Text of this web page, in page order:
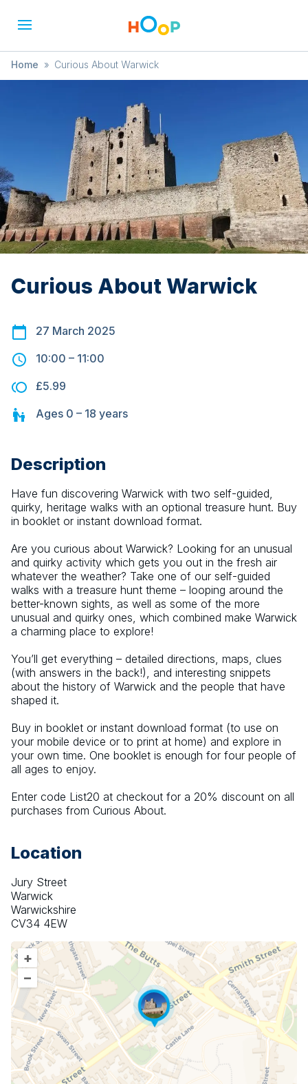
Home » Curious About Warwick
Curious About Warwick
27 March 2025
10:00 – 11:00
£5.99
Ages 0 – 18 years
Description
Have fun discovering Warwick with two self-guided,
quirky, heritage walks with an optional treasure hunt. Buy
in booklet or instant download format.
Are you curious about Warwick? Looking for an unusual
and quirky activity which gets you out in the fresh air
whatever the weather? Take one of our self-guided
walks with a treasure hunt theme – looping around the
better-known sights, as well as some of the more
unusual and quirky ones, which combined make Warwick
a charming place to explore!
You’ll get everything – detailed directions, maps, clues
(with answers in the back!), and interesting snippets
about the history of Warwick and the people that have
shaped it.
Buy in booklet or instant download format (to use on
your mobile device or to print at home) and explore in
your own time. One booklet is enough for four people of
all ages to enjoy.
Enter code List20 at checkout for a 20% discount on all
purchases from Curious About.
Location
Jury Street
Warwick
Warwickshire
CV34 4EW
+
–